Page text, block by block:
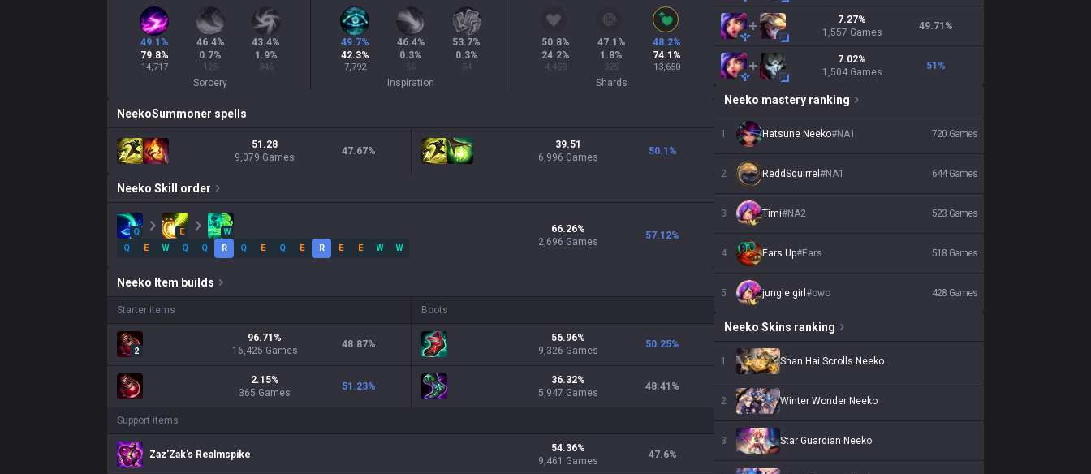
49.1 %
79.8%
14,717
46.4%
0.7%
125
43.4%
1.9%
346
Sorcery
49.7%
42.3%
7,792
46.4%
0.3%
56
53.7%
0.3%
54
Inspiration
50.8%
24.2%
4,459
47.1 %
1.8%
325
48.2%
74.1 %
13,650
Shards
NeekoSummoner spells
51.28
9,079 Games
47.67%
39.51
6,996 Games
50.1 %
Neeko Skill order
Q E
W
Q
E W Q Q R Q E Q E R E E W W
66.26%
2,696 Games
57.12%
Neeko Item builds
Starter items
2
96.71 %
16,425 Games
48.87%
2.15%
365 Games
51.23%
Boots
56.96%
9,326 Games
50.25%
36.32%
5,947 Games
48.41 %
Support items
Zaz'Zak's Realmspike
54.36%
9,461 Games
47.6%
7.27%
1,557 Games
49.71 %
7.02%
1,504 Games
51 %
Neeko mastery ranking
1 Hatsune Neeko#NA1 720 Games
2 ReddSquirrel #NA1 644 Games
3 Timi#NA2 523 Games
4 Ears Up#Ears 518 Games
5 jungle girl #owo 428 Games
Neeko Skins ranking
1 Shan Hai Scrolls Neeko
2 Winter Wonder Neeko
3 Star Guardian Neeko